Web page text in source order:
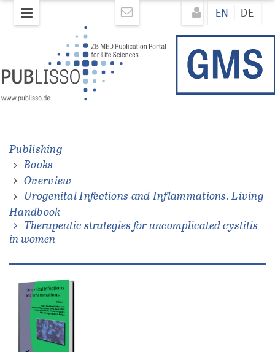
Direkt
zum
EN DE
Publishing
Books
Overview
Urogenital Infections and Inflammations. Living
Handbook
Therapeutic strategies for uncomplicated cystitis
in women